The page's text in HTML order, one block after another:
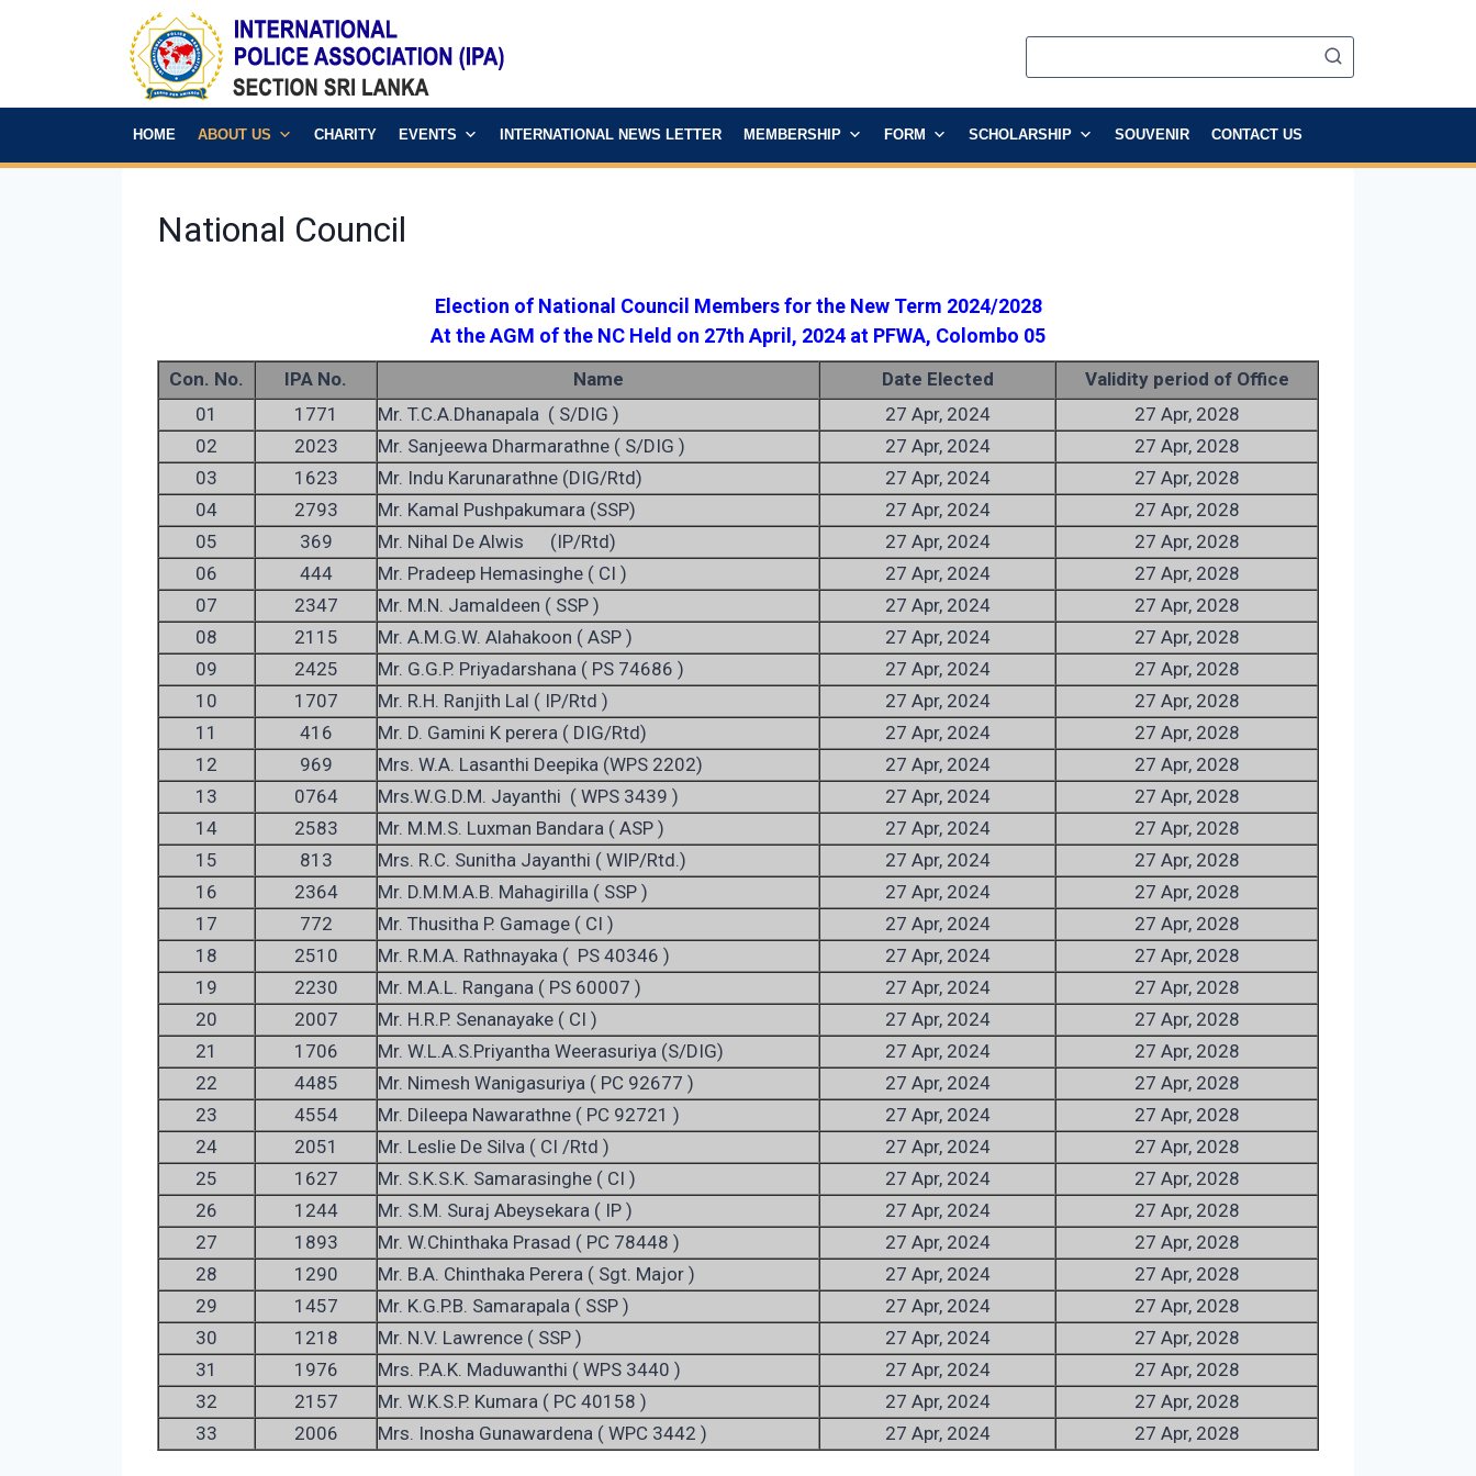
HOME ABOUT US CHARITY EVENTS INTERNATIONAL NEWS LETTER MEMBERSHIP FORM SCHOLARSHIP SOUVENIR CONTACT US
National Council
Election of National Council Members for the New Term 2024/2028
At the AGM of the NC Held on 27th April, 2024 at PFWA, Colombo 05
Con. No. IPA No. Name Date Elected
Validity period of Office
01
1771 Mr. T.C.A.Dhanapala ( S/DIG ) 27 Apr, 2024
27 Apr, 2028
02
2023 Mr. Sanjeewa Dharmarathne ( S/DIG ) 27 Apr, 2024
27 Apr, 2028
03
1623 Mr. Indu Karunarathne (DIG/Rtd) 27 Apr, 2024
27 Apr, 2028
04
2793 Mr. Kamal Pushpakumara (SSP) 27 Apr, 2024
27 Apr, 2028
05
369 Mr. Nihal De Alwis (IP/Rtd) 27 Apr, 2024
27 Apr, 2028
06
444 Mr. Pradeep Hemasinghe ( CI ) 27 Apr, 2024
27 Apr, 2028
07
2347 Mr. M.N. Jamaldeen ( SSP ) 27 Apr, 2024
27 Apr, 2028
08
2115 Mr. A.M.G.W. Alahakoon ( ASP ) 27 Apr, 2024
27 Apr, 2028
09
2425 Mr. G.G.P. Priyadarshana ( PS 74686 ) 27 Apr, 2024
27 Apr, 2028
10
1707 Mr. R.H. Ranjith Lal ( IP/Rtd ) 27 Apr, 2024
27 Apr, 2028
11
416 Mr. D. Gamini K perera ( DIG/Rtd) 27 Apr, 2024
27 Apr, 2028
12
969 Mrs. W.A. Lasanthi Deepika (WPS 2202) 27 Apr, 2024
27 Apr, 2028
13
0764 Mrs.W.G.D.M. Jayanthi ( WPS 3439 ) 27 Apr, 2024
27 Apr, 2028
14
2583 Mr. M.M.S. Luxman Bandara ( ASP ) 27 Apr, 2024
27 Apr, 2028
15
813 Mrs. R.C. Sunitha Jayanthi ( WIP/Rtd.) 27 Apr, 2024
27 Apr, 2028
16
2364 Mr. D.M.M.A.B. Mahagirilla ( SSP ) 27 Apr, 2024
27 Apr, 2028
17
772 Mr. Thusitha P. Gamage ( CI ) 27 Apr, 2024
27 Apr, 2028
18
2510 Mr. R.M.A. Rathnayaka ( PS 40346 ) 27 Apr, 2024
27 Apr, 2028
19
2230 Mr. M.A.L. Rangana ( PS 60007 ) 27 Apr, 2024
27 Apr, 2028
20
2007 Mr. H.R.P. Senanayake ( CI ) 27 Apr, 2024
27 Apr, 2028
21
1706 Mr. W.L.A.S.Priyantha Weerasuriya (S/DIG) 27 Apr, 2024
27 Apr, 2028
22
4485 Mr. Nimesh Wanigasuriya ( PC 92677 ) 27 Apr, 2024
27 Apr, 2028
23
4554 Mr. Dileepa Nawarathne ( PC 92721 ) 27 Apr, 2024
27 Apr, 2028
24
2051 Mr. Leslie De Silva ( CI /Rtd ) 27 Apr, 2024
27 Apr, 2028
25
1627 Mr. S.K.S.K. Samarasinghe ( CI ) 27 Apr, 2024
27 Apr, 2028
26
1244 Mr. S.M. Suraj Abeysekara ( IP ) 27 Apr, 2024
27 Apr, 2028
27
1893 Mr. W.Chinthaka Prasad ( PC 78448 ) 27 Apr, 2024
27 Apr, 2028
28
1290 Mr. B.A. Chinthaka Perera ( Sgt. Major ) 27 Apr, 2024
27 Apr, 2028
29
1457 Mr. K.G.P.B. Samarapala ( SSP ) 27 Apr, 2024
27 Apr, 2028
30
1218 Mr. N.V. Lawrence ( SSP ) 27 Apr, 2024
27 Apr, 2028
31
1976 Mrs. P.A.K. Maduwanthi ( WPS 3440 ) 27 Apr, 2024
27 Apr, 2028
32
2157 Mr. W.K.S.P. Kumara ( PC 40158 ) 27 Apr, 2024
27 Apr, 2028
33
2006 Mrs. Inosha Gunawardena ( WPC 3442 ) 27 Apr, 2024 27 Apr, 2028